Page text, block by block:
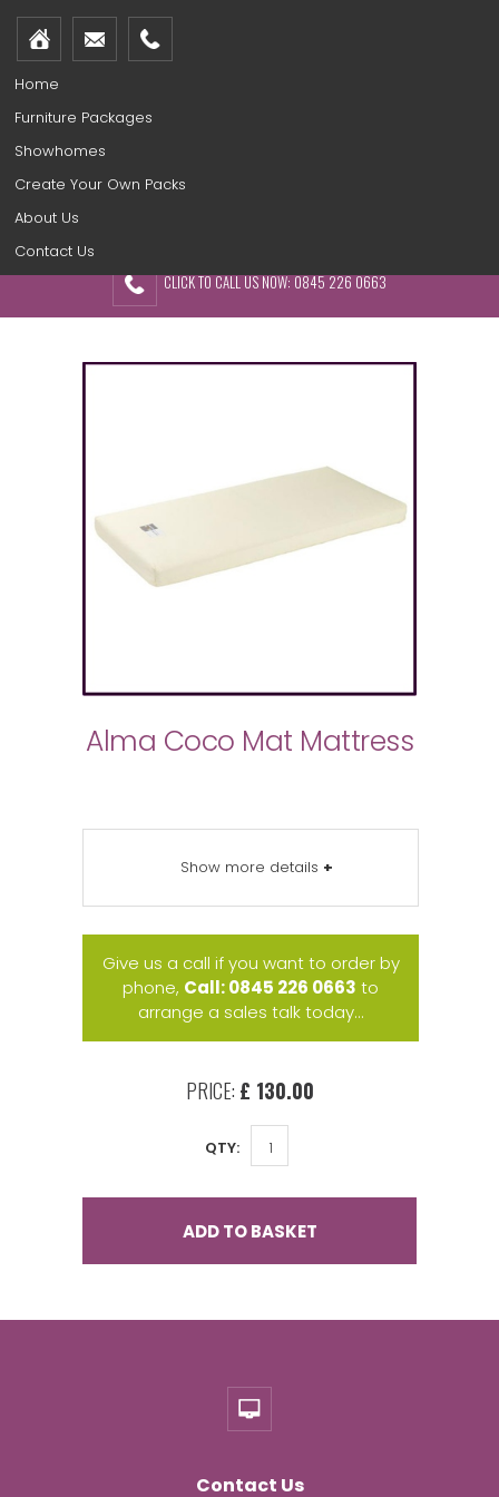
Home
Furniture Packages
Showhomes
Create Your Own Packs
About Us
Contact Us
CLICK TO CALL US NOW: 0845 226 0663
Alma Coco Mat Mattress
Show more details +
Give us a call if you want to order by
phone, Call: 0845 226 0663 to
arrange a sales talk today...
PRICE: £ 130.00
QTY:
ADD TO BASKET
Contact Us